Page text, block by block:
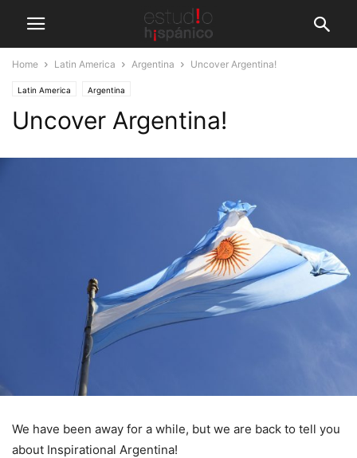
Home Latin America Argentina Uncover Argentina!
Latin America Argentina
Uncover Argentina!
We have been away for a while, but we are back to tell you
about Inspirational Argentina!